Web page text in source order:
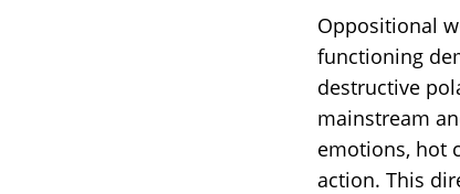
Oppositional
functioning
destructive
mainstream
emotions, hot
action. This